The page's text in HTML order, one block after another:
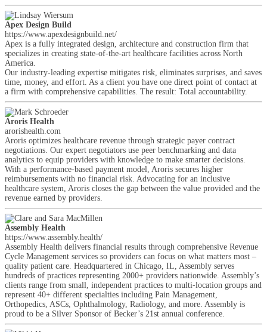
Apex Design Build
https://www.apexdesignbuild.net/
Apex is a fully integrated design, architecture and construction firm that
specializes in creating state-of-the-art healthcare facilities across North
America.
Our industry-leading expertise mitigates risk, eliminates surprises, and saves
time, money, and effort. As a client you have one direct point of contact at
a firm with comprehensive capabilities. The result: Total accountability.
Aroris Health
arorishealth.com
Aroris optimizes healthcare revenue through strategic payer contract
negotiations. Our expert negotiators use peer benchmarking and data
analytics to equip providers with knowledge to make smarter decisions.
With a performance-based payment model, Aroris secures higher
reimbursements with no financial risk. Advocating for an inclusive
healthcare system, Aroris closes the gap between the value provided and the
revenue earned by providers.
Assembly Health
https://www.assembly.health/
Assembly Health delivers financial results through comprehensive Revenue
Cycle Management services so providers can focus on what matters most –
quality patient care. Headquartered in Chicago, IL, Assembly serves
hundreds of practices representing 2000+ providers nationwide. Assembly’s
clients range from small, independent practices to multi-location groups and
represent 40+ different specialties including Pain Management,
Orthopedics, ASCs, Ophthalmology, Radiology, and more. Assembly is
proud to be a Silver Sponsor of Becker’s 21st annual conference.